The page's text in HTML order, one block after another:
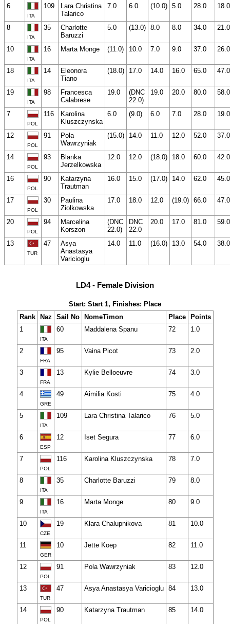
6
ITA
109
Lara Christina
Talarico
7.0 6.0 (10.0) 5.0 28.0 18.0
8
ITA
35
Charlotte
Baruzzi
5.0 (13.0) 8.0 8.0 34.0 21.0
10
ITA
16 Marta Monge (11.0) 10.0 7.0 9.0 37.0 26.0
18
ITA
14
Eleonora
Tiano
(18.0) 17.0 14.0 16.0 65.0 47.0
19
ITA
98
Francesca
Calabrese
19.0
(DNC
22.0)
19.0 20.0 80.0 58.0
7
POL
116
Karolina
Kluszczynska
6.0 (9.0) 6.0 7.0 28.0 19.0
12
POL
91
Pola
Wawrzyniak
(15.0) 14.0 11.0 12.0 52.0 37.0
14
POL
93
Blanka
Jerzelkowska
12.0 12.0 (18.0) 18.0 60.0 42.0
16
POL
90
Katarzyna
Trautman
16.0 15.0 (17.0) 14.0 62.0 45.0
17
POL
30
Paulina
Ziolkowska
17.0 18.0 12.0 (19.0) 66.0 47.0
20
POL
94
Marcelina
Korszon
(DNC
22.0)
DNC
22.0
20.0 17.0 81.0 59.0
13
TUR
47
Asya
Anastasya
Varicioglu
14.0 11.0 (16.0) 13.0 54.0 38.0
LD4 - Female Division
Start: Start 1, Finishes: Place
Rank
Naz Sail No NomeTimon Place
Points
1
ITA
60 Maddalena Spanu 72 1.0
2
FRA
95 Vaina Picot 73 2.0
3
FRA
13 Kylie Belloeuvre 74 3.0
4
GRE
49 Aimilia Kosti 75 4.0
5
ITA
109 Lara Christina Talarico 76 5.0
6
ESP
12 Iset Segura 77 6.0
7
POL
116 Karolina Kluszczynska 78 7.0
8
ITA
35 Charlotte Baruzzi 79 8.0
9
ITA
16 Marta Monge 80 9.0
10
CZE
19 Klara Chalupnikova 81 10.0
11
GER
10 Jette Koep 82 11.0
12
POL
91 Pola Wawrzyniak 83 12.0
13
TUR
47 Asya Anastasya Varicioglu 84 13.0
14
POL
90 Katarzyna Trautman 85 14.0